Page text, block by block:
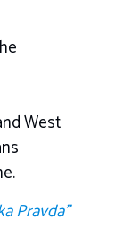
West
Pravda”